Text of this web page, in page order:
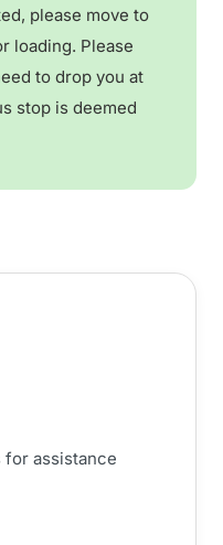
please move to
loading. Please
to drop you at
stop is deemed
for assistance